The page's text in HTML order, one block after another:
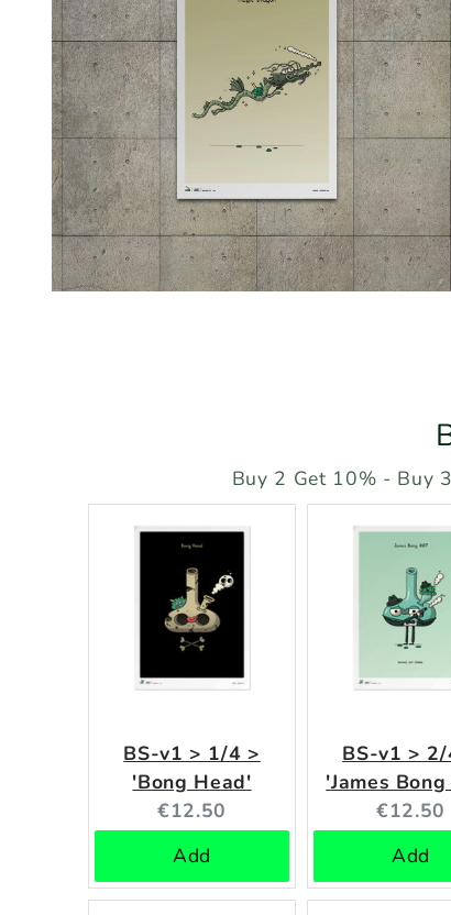
Buy 2 Get 10% - Buy
BS-v1 > 1/4 >
'Bong Head'
Current
price:
€12.50
Add
BS-v1 >
'James
Current
price:
€12.50
Add